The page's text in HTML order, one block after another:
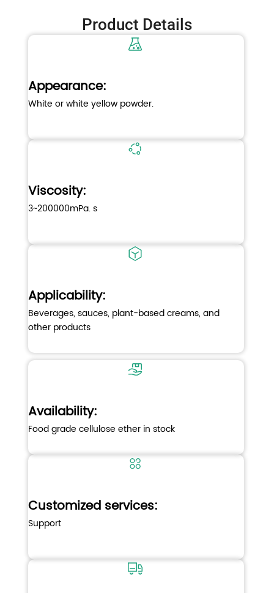
Product Details
Appearance:
White or white yellow powder.
Viscosity:
3~200000mPa. s
Applicability:
Beverages, sauces, plant-based creams, and
other products
Availability:
Food grade cellulose ether in stock
Customized services:
Support